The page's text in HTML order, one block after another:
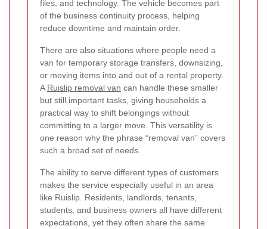
files, and technology. The vehicle becomes part
of the business continuity process, helping
reduce downtime and maintain order.
There are also situations where people need a
van for temporary storage transfers, downsizing,
or moving items into and out of a rental property.
A Ruislip removal van can handle these smaller
but still important tasks, giving households a
practical way to shift belongings without
committing to a larger move. This versatility is
one reason why the phrase “removal van” covers
such a broad set of needs.
The ability to serve different types of customers
makes the service especially useful in an area
like Ruislip. Residents, landlords, tenants,
students, and business owners all have different
expectations, yet they often share the same